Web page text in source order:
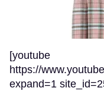
[youtube
https://
expand=1